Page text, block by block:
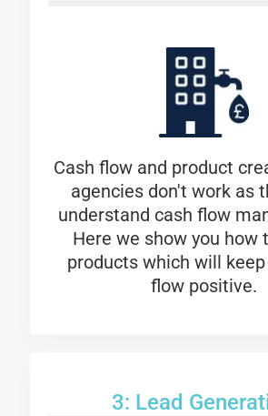
Cash flow and product
agencies don't work as
understand cash flow
Here we show you how
products which will keep
flow positive.
3: Lead